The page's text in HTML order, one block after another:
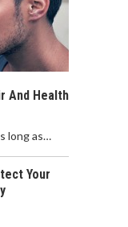
And Health
long as…
Your